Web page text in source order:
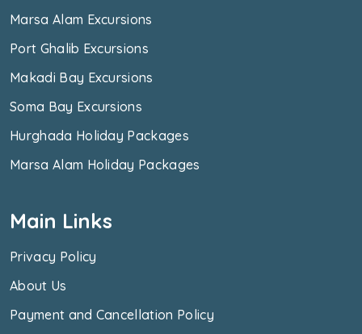
Marsa Alam Excursions
Port Ghalib Excursions
Makadi Bay Excursions
Soma Bay Excursions
Hurghada Holiday Packages
Marsa Alam Holiday Packages
Main Links
Privacy Policy
About Us
Payment and Cancellation Policy